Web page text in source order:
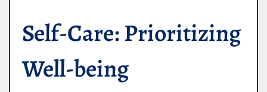
Self-Care: Prioritizing
Well-being